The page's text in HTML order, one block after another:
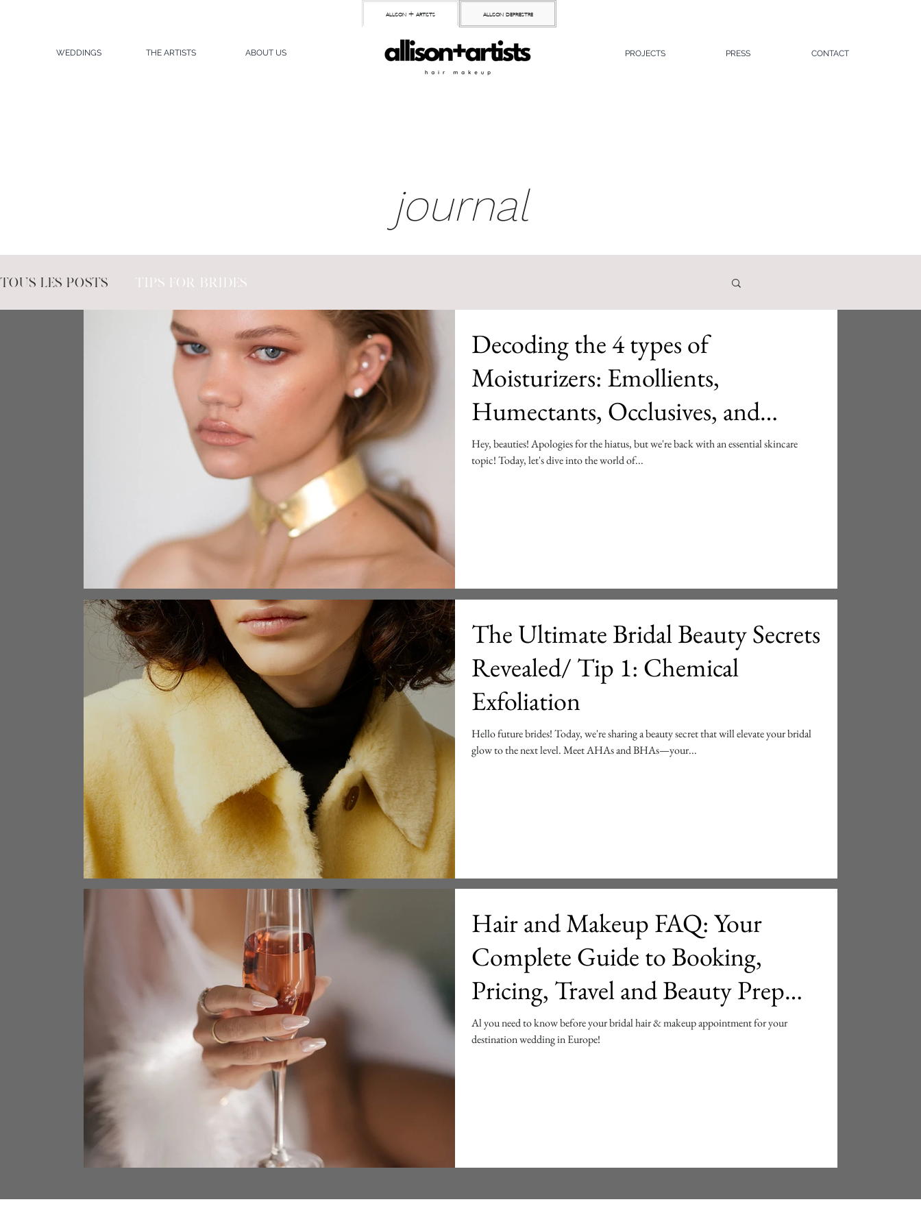
WEDDINGS THE ARTISTS ABOUT US
allison + artists allison depriestre
PROJECTS PRESS CONTACT
journal
Tous les posts Tips for brides
Decoding the 4 types of
Moisturizers: Emollients,
Humectants, Occlusives, and
Ceramides
Hey, beauties! Apologies for the hiatus, but we're back with an essential skincare
topic! Today, let's dive into the world of...
The Ultimate Bridal Beauty Secrets
Revealed/ Tip 1: Chemical
Exfoliation
Hello future brides! Today, we're sharing a beauty secret that will elevate your bridal
glow to the next level. Meet AHAs and BHAs—your...
Hair and Makeup FAQ: Your
Complete Guide to Booking,
Pricing, Travel and Beauty Prep
Tips
Al you need to know before your bridal hair & makeup appointment for your
destination wedding in Europe!